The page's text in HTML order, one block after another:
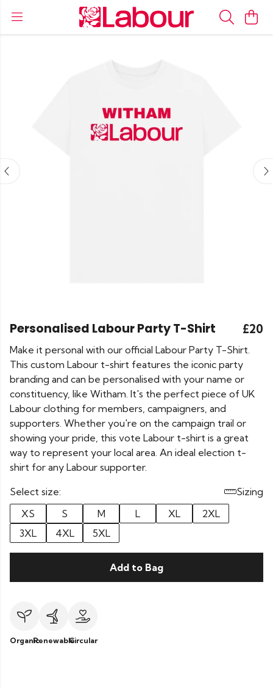
Personalised Labour Party T-Shirt £20
Make it personal with our official Labour Party T-Shirt.
This custom Labour t-shirt features the iconic party
branding and can be personalised with your name or
constituency, like Witham. It's the perfect piece of UK
Labour clothing for members, campaigners, and
supporters. Whether you're on the campaign trail or
showing your pride, this vote Labour t-shirt is a great
way to represent your local area. An ideal election t-
shirt for any Labour supporter.
Select size:
Sizing
XS
S M L XL
2XL
3XL
4XL 5XL
Add to Bag
OrganicRenewableCircular